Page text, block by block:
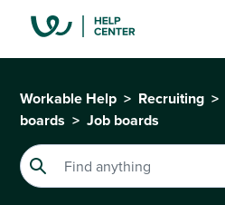
Workable Help Recruiting
boards
Job boards